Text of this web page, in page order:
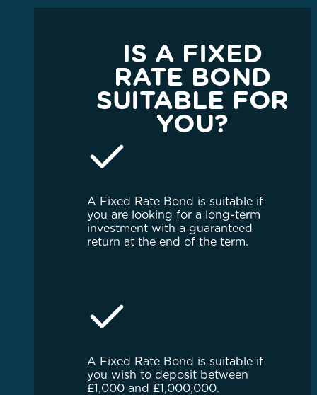
IS A FIXED
RATE BOND
SUITABLE FOR
YOU?
A Fixed Rate Bond is suitable if
you are looking for a long-term
investment with a guaranteed
return at the end of the term.
A Fixed Rate Bond is suitable if
you wish to deposit between
£1,000 and £1,000,000.